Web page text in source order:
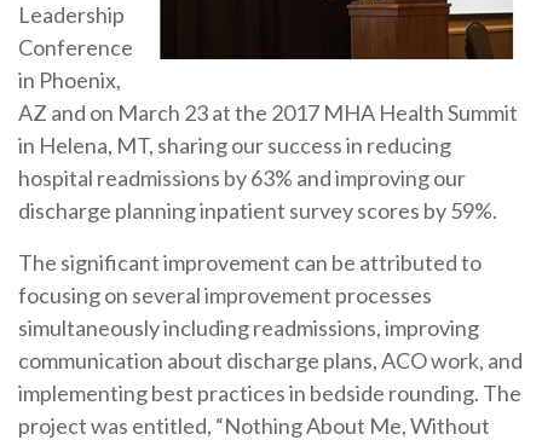
Leadership
Conference
in Phoenix,
AZ and on March 23 at the 2017 MHA Health Summit
in Helena, MT, sharing our success in reducing
hospital readmissions by 63% and improving our
discharge planning inpatient survey scores by 59%.
The significant improvement can be attributed to
focusing on several improvement processes
simultaneously including readmissions, improving
communication about discharge plans, ACO work, and
implementing best practices in bedside rounding. The
project was entitled, “Nothing About Me, Without